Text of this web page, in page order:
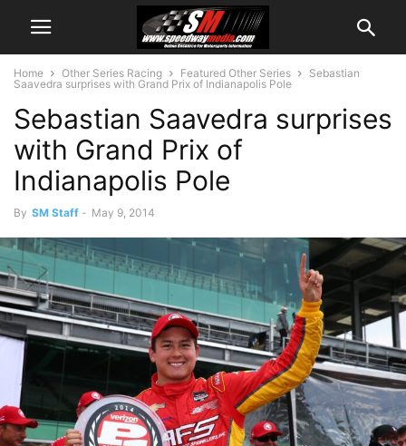
Home Other Series Racing Featured Other Series
Sebastian
Saavedra surprises with Grand Prix of Indianapolis Pole
Sebastian Saavedra surprises
with Grand Prix of
Indianapolis Pole
By SM Staff - May 9, 2014